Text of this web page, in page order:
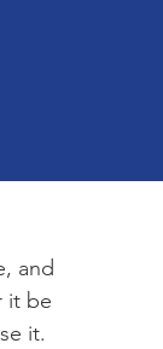
and
it be
it.